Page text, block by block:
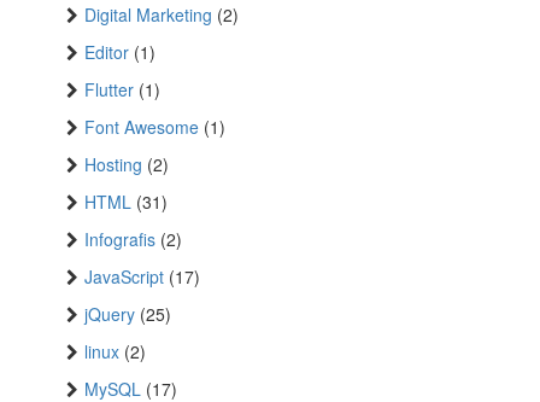
Digital Marketing (2)
Editor (1)
Flutter (1)
Font Awesome (1)
Hosting (2)
HTML (31)
Infografis (2)
JavaScript (17)
jQuery (25)
linux (2)
MySQL (17)